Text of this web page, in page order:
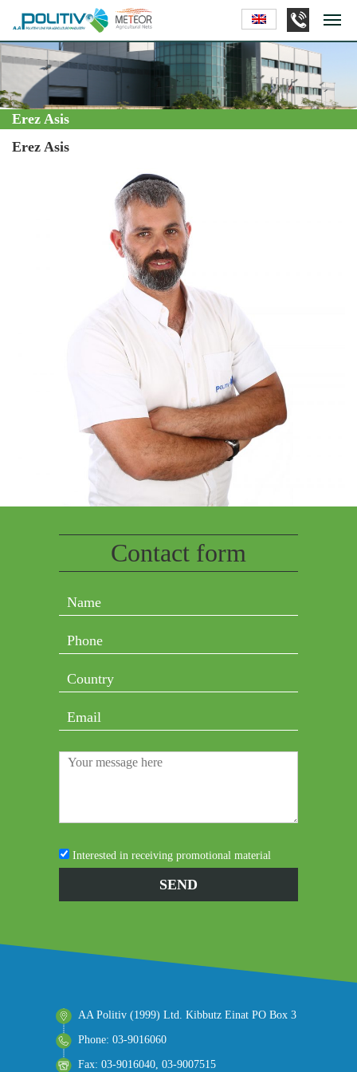
Erez Asis
Erez Asis
Contact form
Interested in receiving promotional material
AA Politiv (1999) Ltd. Kibbutz Einat PO Box 3
Phone: 03-9016060
Fax: 03-9016040, 03-9007515